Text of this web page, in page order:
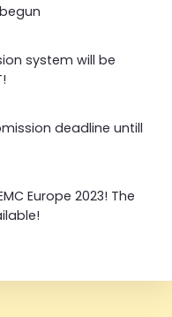
system will be
deadline untill
Europe 2023! The